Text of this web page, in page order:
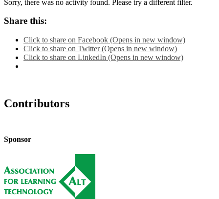
Sorry, there was no activity found. Please try a different filter.
Share this:
Click to share on Facebook (Opens in new window)
Click to share on Twitter (Opens in new window)
Click to share on LinkedIn (Opens in new window)
Contributors
Sponsor